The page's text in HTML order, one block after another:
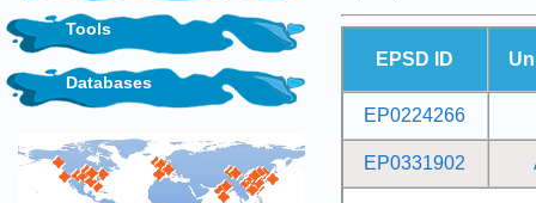
Tools
Databases
EPSD ID
EP0224266
EP0331902